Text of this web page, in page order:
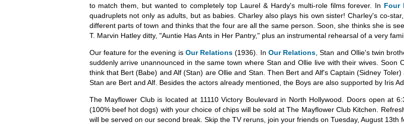
to match them, but wanted to completely top Laurel & Hardy's multi-role films forever. In Four
quadruplets not only as adults, but as babies. Charley also plays his own sister! Charley's co-
different parts of town and thinks that the four are all the same person. Soon, she thinks she is
T. Marvin Hatley ditty, "Auntie Has Ants in Her Pantry," plus an instrumental rehearsal of a very
Our feature for the evening is Our Relations (1936). In Our Relations , Stan and Ollie's twin
suddenly arrive unannounced in the same town where Stan and Ollie live with their wives. Soon
think that Bert (Babe) and Alf (Stan) are Ollie and Stan. Then Bert and Alf's Captain (Sidney
Stan are Bert and Alf. Besides the actors already mentioned, the Boys are also supported by Iris
The Mayflower Club is located at 11110 Victory Boulevard in North Hollywood. Doors open at
(100% beef hot dogs) with your choice of chips will be sold at The Mayflower Club Kitchen.
will be served on our second break. Skip the TV reruns, join your friends on Tuesday, August 13th